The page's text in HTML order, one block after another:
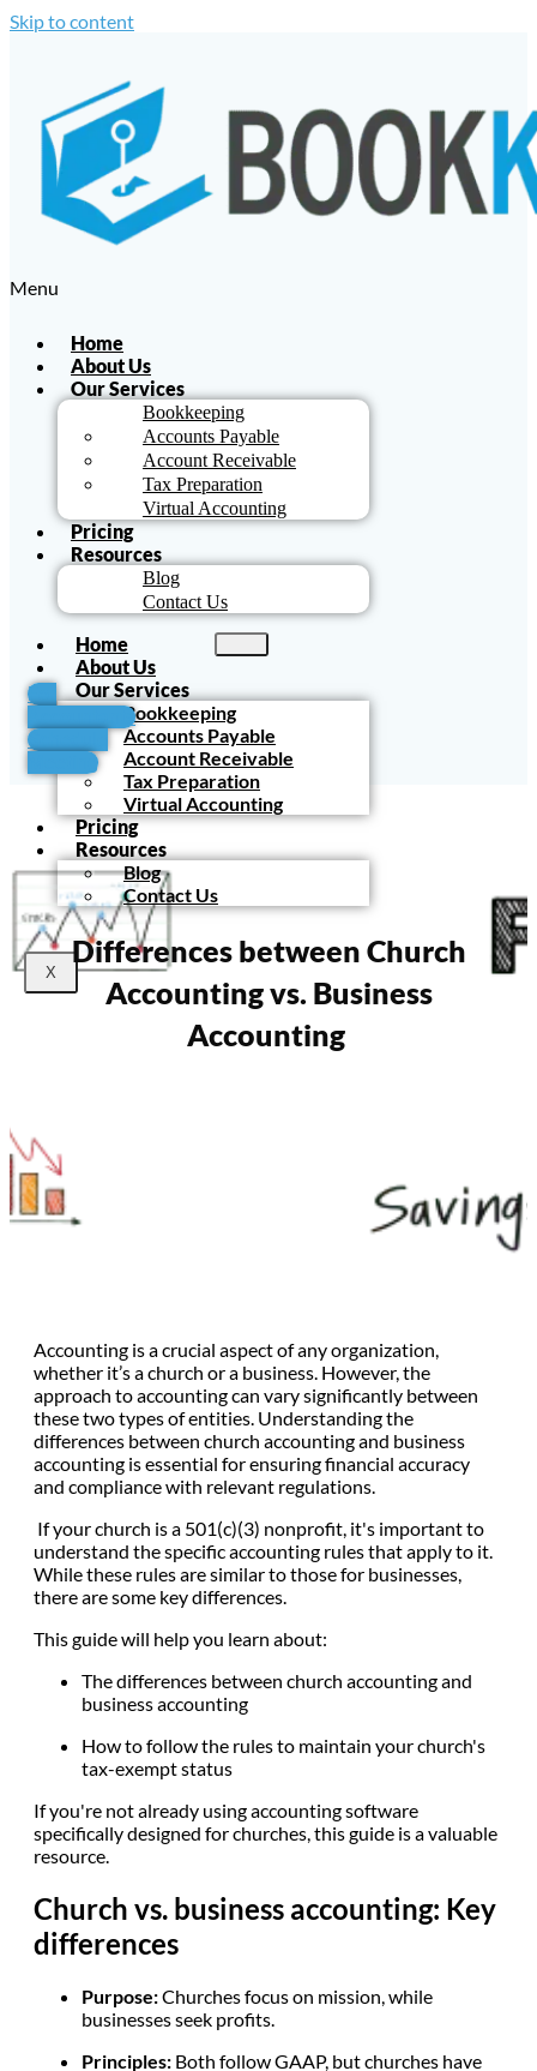
Skip to content
Menu
Home
About Us
Our Services
Bookkeeping
Accounts Payable
Account Receivable
Tax Preparation
Virtual Accounting
Pricing
Resources
Blog
Contact Us
Home
About Us
Our Services
Bookkeeping
Accounts Payable
Account Receivable
Tax Preparation
Virtual Accounting
Pricing
Resources
Blog
Contact Us
X
For
Accountants
Schedule
Meeting
Differences between Church
Accounting vs. Business
Accounting
Accounting is a crucial aspect of any organization,
whether it’s a church or a business. However, the
approach to accounting can vary significantly between
these two types of entities. Understanding the
differences between church accounting and business
accounting is essential for ensuring financial accuracy
and compliance with relevant regulations.
If your church is a 501(c)(3) nonprofit, it's important to
understand the specific accounting rules that apply to it.
While these rules are similar to those for businesses,
there are some key differences.
This guide will help you learn about:
The differences between church accounting and
business accounting
How to follow the rules to maintain your church's
tax-exempt status
If you're not already using accounting software
specifically designed for churches, this guide is a valuable
resource.
Church vs. business accounting: Key
differences
Purpose:Churches focus on mission, while
businesses seek profits.
Principles: Both follow GAAP, but churches have